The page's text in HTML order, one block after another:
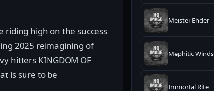
riding high on the success
2025 reimagining of
hitters KINGDOM OF
is sure to be
Meister Ehder
Mephitic Winds
Immortal Rite